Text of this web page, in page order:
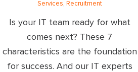
Services, Recruitment
Is your IT team ready for what
comes next? These 7
characteristics are the foundation
for success. And our IT experts